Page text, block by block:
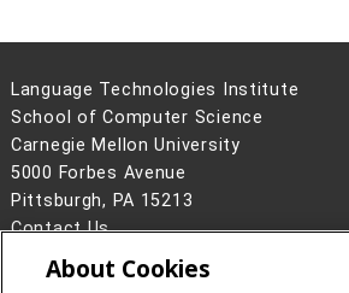
Language Technologies Institute
School of Computer Science
Carnegie Mellon University
5000 Forbes Avenue
Pittsburgh, PA 15213
Contact Us
Legal Info
www.cmu.edu
About Cookies